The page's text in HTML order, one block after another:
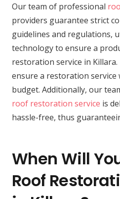
Our team of professional
providers guarantee strict
guidelines and regulations,
technology to ensure a
restoration service in
ensure a restoration
budget. Additionally, our
roof restoration service is
hassle-free, thus
When Will
Roof